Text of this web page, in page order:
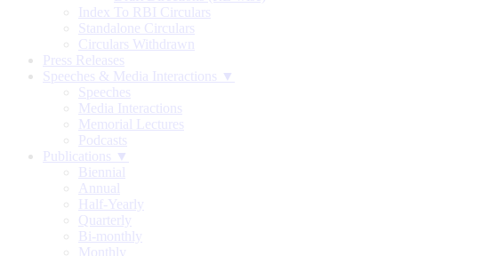
Index To RBI Circulars
Standalone Circulars
Circulars Withdrawn
Press Releases
Speeches & Media Interactions ▼
Speeches
Media Interactions
Memorial Lectures
Podcasts
Publications ▼
Biennial
Annual
Half-Yearly
Quarterly
Bi-monthly
Monthly